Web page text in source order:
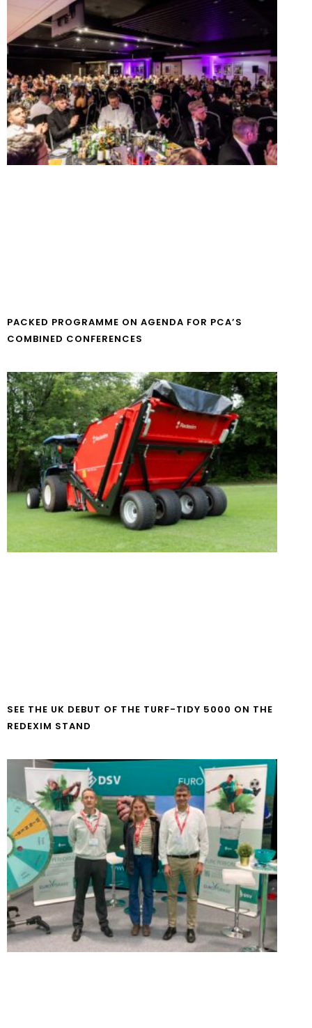
PACKED PROGRAMME ON AGENDA FOR PCA’S
COMBINED CONFERENCES
SEE THE UK DEBUT OF THE TURF-TIDY 5000 ON THE
REDEXIM STAND